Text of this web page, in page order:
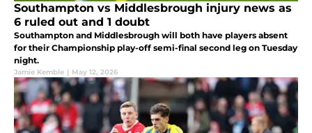
Southampton vs Middlesbrough injury news as
6 ruled out and 1 doubt
Southampton and Middlesbrough will both have players absent
for their Championship play-off semi-final second leg on Tuesday
night.
Jamie Kemble | May 12, 2026